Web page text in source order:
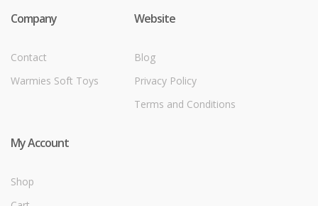
Company
Contact
Warmies Soft Toys
Website
Blog
Privacy Policy
Terms and Conditions
My Account
Shop